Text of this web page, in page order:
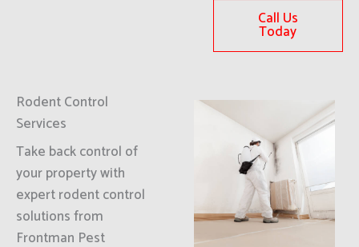
Call Us
Today
Rodent Control
Services
Take back control of
your property with
expert rodent control
solutions from
Frontman Pest